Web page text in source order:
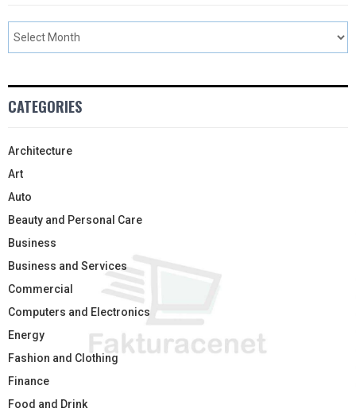
CATEGORIES
Architecture
Art
Auto
Beauty and Personal Care
Business
Business and Services
Commercial
Computers and Electronics
Energy
Fashion and Clothing
Finance
Food and Drink